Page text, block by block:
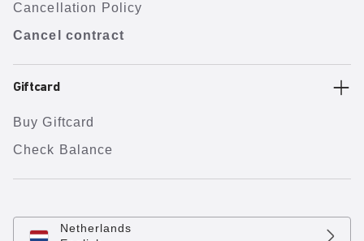
Cancellation Policy
Cancel contract
Giftcard
Buy Giftcard
Check Balance
Netherlands